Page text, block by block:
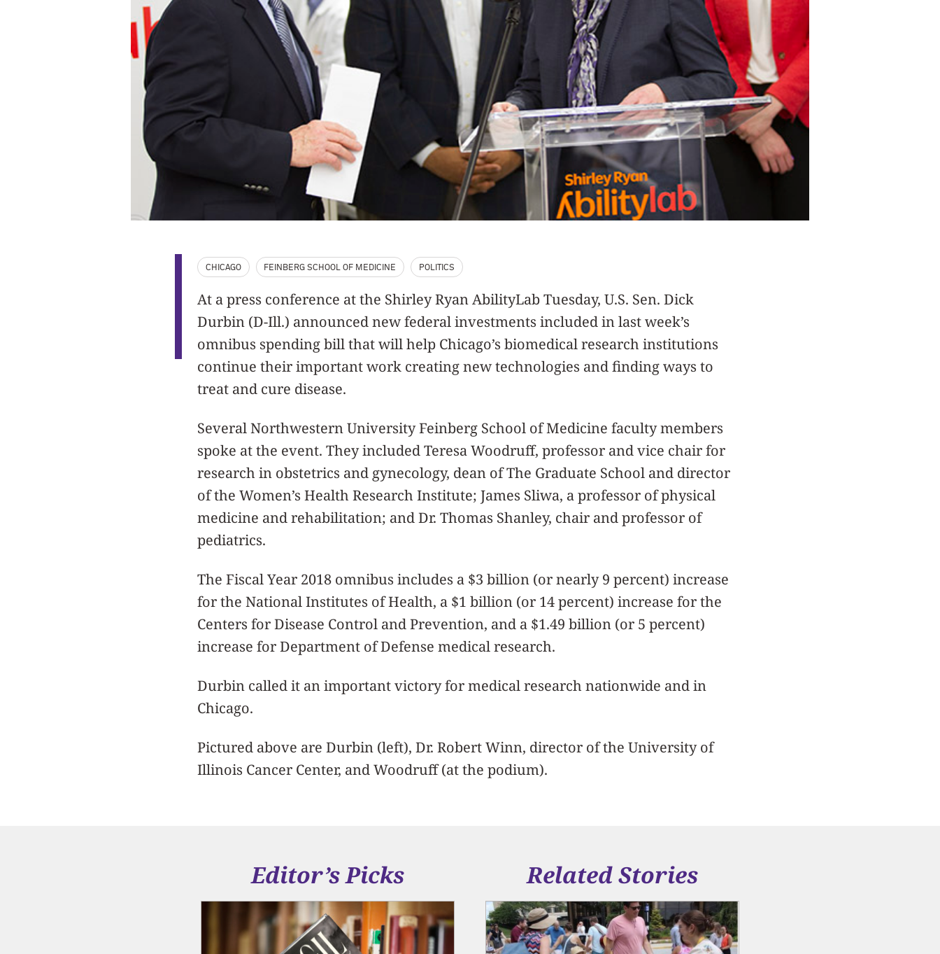
CHICAGO FEINBERG SCHOOL OF MEDICINE POLITICS
At a press conference at the Shirley Ryan AbilityLab Tuesday, U.S. Sen. Dick
Durbin (D-Ill.) announced new federal investments included in last week’s
omnibus spending bill that will help Chicago’s biomedical research institutions
continue their important work creating new technologies and finding ways to
treat and cure disease.
Several Northwestern University Feinberg School of Medicine faculty members
spoke at the event. They included Teresa Woodruff, professor and vice chair for
research in obstetrics and gynecology, dean of The Graduate School and director
of the Women’s Health Research Institute; James Sliwa, a professor of physical
medicine and rehabilitation; and Dr. Thomas Shanley, chair and professor of
pediatrics.
The Fiscal Year 2018 omnibus includes a $3 billion (or nearly 9 percent) increase
for the National Institutes of Health, a $1 billion (or 14 percent) increase for the
Centers for Disease Control and Prevention, and a $1.49 billion (or 5 percent)
increase for Department of Defense medical research.
Durbin called it an important victory for medical research nationwide and in
Chicago.
Pictured above are Durbin (left), Dr. Robert Winn, director of the University of
Illinois Cancer Center, and Woodruff (at the podium).
Editor’s Picks Related Stories